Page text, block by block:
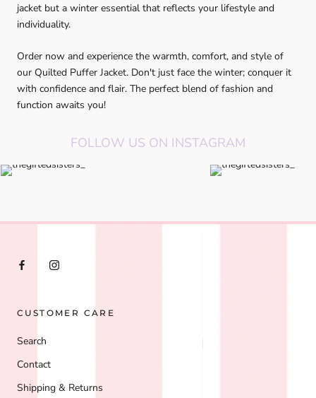
jacket but a winter essential that reflects your lifestyle and
individuality.
Order now and experience the warmth, comfort, and style of
our Quilted Puffer Jacket. Don't just face the winter; conquer it
with confidence and flair. The perfect blend of fashion and
function awaits you!
FOLLOW US ON INSTAGRAM
CUSTOMER CARE
Search
Contact
Shipping & Returns